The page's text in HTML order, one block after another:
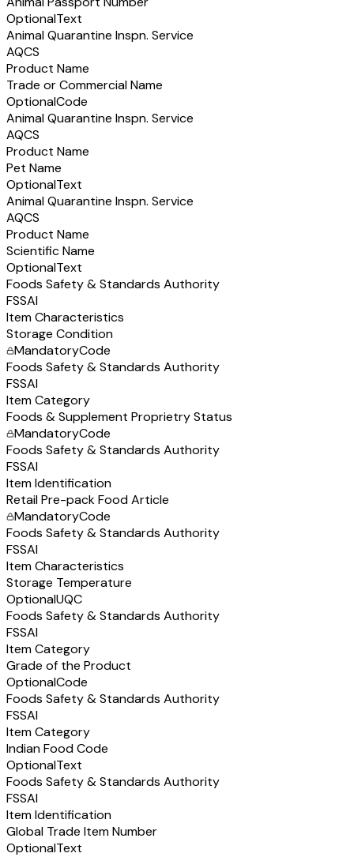
OptionalText
Animal Quarantine Inspn. Service
AQCS
Product Name
Trade or Commercial Name
OptionalCode
Animal Quarantine Inspn. Service
AQCS
Product Name
Pet Name
OptionalText
Animal Quarantine Inspn. Service
AQCS
Product Name
Scientific Name
OptionalText
Foods Safety & Standards Authority
FSSAI
Item Characteristics
Storage Condition
MandatoryCode
Foods Safety & Standards Authority
FSSAI
Item Category
Foods & Supplement Proprietry Status
MandatoryCode
Foods Safety & Standards Authority
FSSAI
Item Identification
Retail Pre-pack Food Article
MandatoryCode
Foods Safety & Standards Authority
FSSAI
Item Characteristics
Storage Temperature
OptionalUQC
Foods Safety & Standards Authority
FSSAI
Item Category
Grade of the Product
OptionalCode
Foods Safety & Standards Authority
FSSAI
Item Category
Indian Food Code
OptionalText
Foods Safety & Standards Authority
FSSAI
Item Identification
Global Trade Item Number
OptionalText